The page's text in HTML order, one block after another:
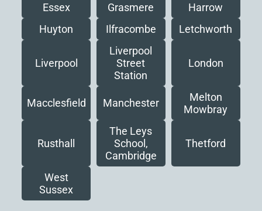
Essex
Grasmere
Harrow
Huyton
Ilfracombe Letchworth
Liverpool
Liverpool
Street
Station
London
Macclesfield Manchester
Melton
Mowbray
Rusthall
The Leys
School,
Cambridge
Thetford
West
Sussex